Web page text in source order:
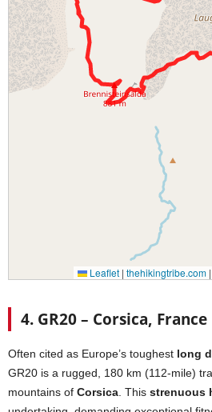
4. GR20 – Corsica, France
Often cited as Europe’s toughest long
GR20 is a rugged, 180 km (112-mile)
mountains of Corsica . This strenuous